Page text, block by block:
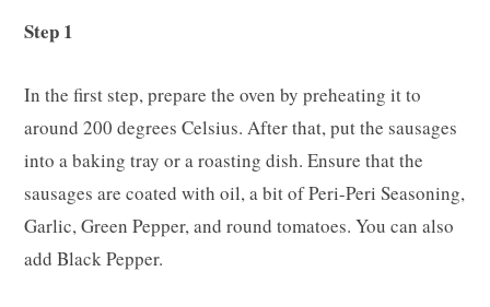
Step 1
In the first step, prepare the oven by preheating it to
around 200 degrees Celsius. After that, put the sausages
into a baking tray or a roasting dish. Ensure that the
sausages are coated with oil, a bit of Peri-Peri Seasoning,
Garlic, Green Pepper, and round tomatoes. You can also
add Black Pepper.